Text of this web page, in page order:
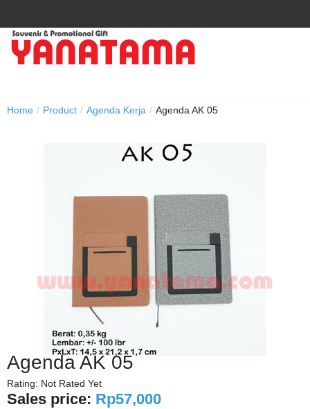
Home / Product / Agenda Kerja / Agenda AK 05
Agenda AK 05
Rating: Not Rated Yet
Sales price: Rp57,000